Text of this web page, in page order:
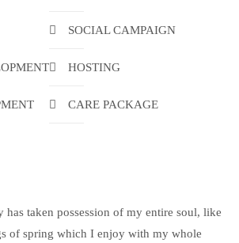
SOCIAL CAMPAIGN
HOSTING
CARE PACKAGE
has taken possession of my entire soul, like
of spring which I enjoy with my whole